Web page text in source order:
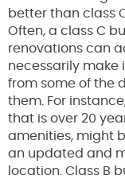
better than class
Often, a class C
renovations can
necessarily make
from some of the
them. For
that is over 20
amenities, might
an updated and
location. Class B